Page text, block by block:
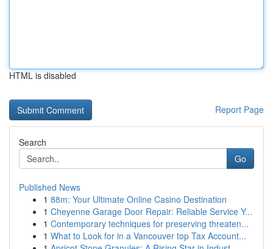
HTML is disabled
Report Page
Search
Go
Published News
1 88m: Your Ultimate Online Casino Destination
1 Cheyenne Garage Door Repair: Reliable Service Y...
1 Contemporary techniques for preserving threaten...
1 What to Look for in a Vancouver top Tax Account...